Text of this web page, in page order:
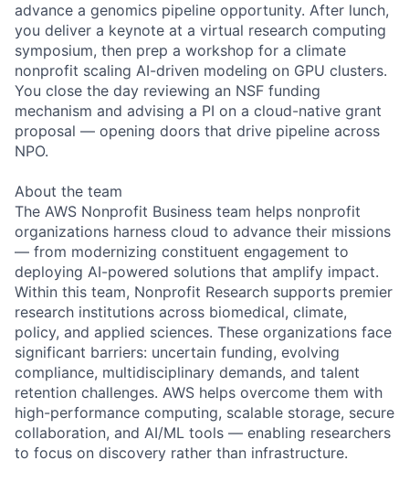
advance a genomics pipeline opportunity. After lunch,
you deliver a keynote at a virtual research computing
symposium, then prep a workshop for a climate
nonprofit scaling AI-driven modeling on GPU clusters.
You close the day reviewing an NSF funding
mechanism and advising a PI on a cloud-native grant
proposal — opening doors that drive pipeline across
NPO.
About the team
The AWS Nonprofit Business team helps nonprofit
organizations harness cloud to advance their missions
— from modernizing constituent engagement to
deploying AI-powered solutions that amplify impact.
Within this team, Nonprofit Research supports premier
research institutions across biomedical, climate,
policy, and applied sciences. These organizations face
significant barriers: uncertain funding, evolving
compliance, multidisciplinary demands, and talent
retention challenges. AWS helps overcome them with
high-performance computing, scalable storage, secure
collaboration, and AI/ML tools — enabling researchers
to focus on discovery rather than infrastructure.